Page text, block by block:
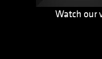
Watch our